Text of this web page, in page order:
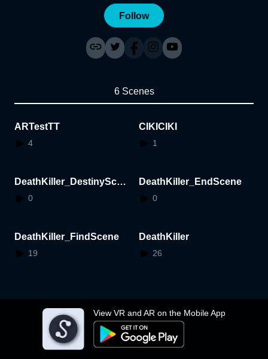
View VR and AR on the Mobile App
Follow
6 Scenes
ARTestTT
4
CIKICIKI
1
DeathKiller_DestinyScen
e
0
DeathKiller_EndScene
0
DeathKiller_FindScene
19
DeathKiller
26